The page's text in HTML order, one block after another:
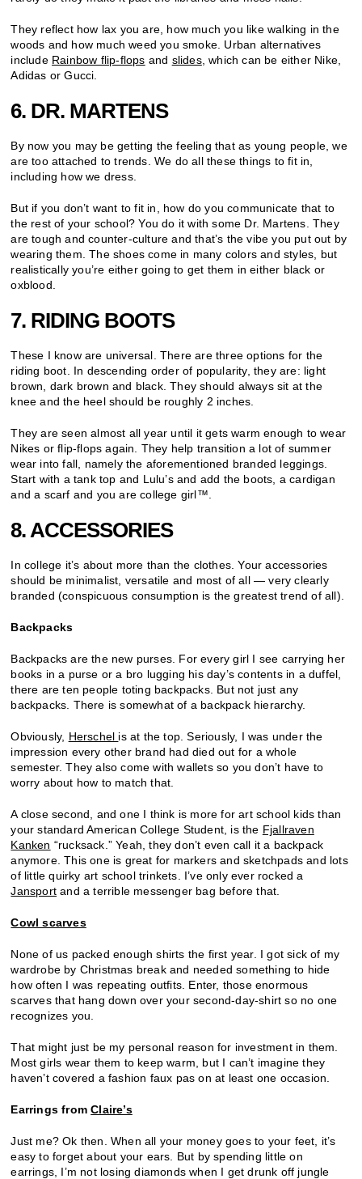
They reflect how lax you are, how much you like walking in the
woods and how much weed you smoke. Urban alternatives
include Rainbow flip-flops and slides, which can be either Nike,
Adidas or Gucci.
6. DR. MARTENS
By now you may be getting the feeling that as young people, we
are too attached to trends. We do all these things to fit in,
including how we dress.
But if you don’t want to fit in, how do you communicate that to
the rest of your school? You do it with some Dr. Martens. They
are tough and counter-culture and that’s the vibe you put out by
wearing them. The shoes come in many colors and styles, but
realistically you’re either going to get them in either black or
oxblood.
7. RIDING BOOTS
These I know are universal. There are three options for the
riding boot. In descending order of popularity, they are: light
brown, dark brown and black. They should always sit at the
knee and the heel should be roughly 2 inches.
They are seen almost all year until it gets warm enough to wear
Nikes or flip-flops again. They help transition a lot of summer
wear into fall, namely the aforementioned branded leggings.
Start with a tank top and Lulu’s and add the boots, a cardigan
and a scarf and you are college girl™.
8. ACCESSORIES
In college it’s about more than the clothes. Your accessories
should be minimalist, versatile and most of all — very clearly
branded (conspicuous consumption is the greatest trend of all).
Backpacks
Backpacks are the new purses. For every girl I see carrying her
books in a purse or a bro lugging his day’s contents in a duffel,
there are ten people toting backpacks. But not just any
backpacks. There is somewhat of a backpack hierarchy.
Obviously, Herschel is at the top. Seriously, I was under the
impression every other brand had died out for a whole
semester. They also come with wallets so you don’t have to
worry about how to match that.
A close second, and one I think is more for art school kids than
your standard American College Student, is the Fjallraven
Kanken “rucksack.” Yeah, they don’t even call it a backpack
anymore. This one is great for markers and sketchpads and lots
of little quirky art school trinkets. I’ve only ever rocked a
Jansport and a terrible messenger bag before that.
Cowl scarves
None of us packed enough shirts the first year. I got sick of my
wardrobe by Christmas break and needed something to hide
how often I was repeating outfits. Enter, those enormous
scarves that hang down over your second-day-shirt so no one
recognizes you.
That might just be my personal reason for investment in them.
Most girls wear them to keep warm, but I can’t imagine they
haven’t covered a fashion faux pas on at least one occasion.
Earrings fromClaire’s
Just me? Ok then. When all your money goes to your feet, it’s
easy to forget about your ears. But by spending little on
earrings, I’m not losing diamonds when I get drunk off jungle